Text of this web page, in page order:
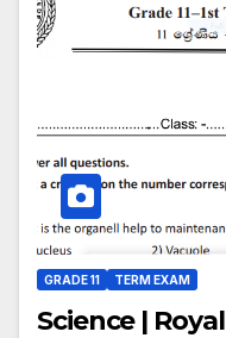
GRADE 11 TERM EXAM
Science |